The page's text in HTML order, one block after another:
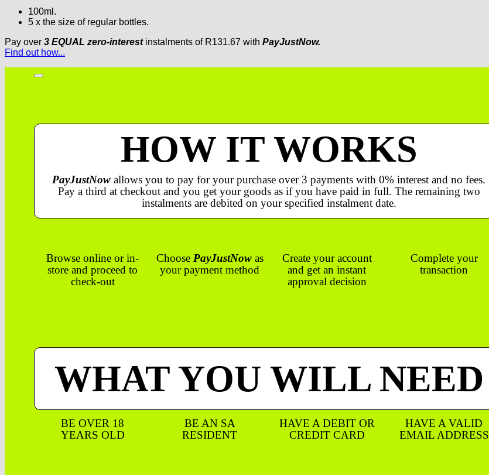
100ml.
5 x the size of regular bottles.
Pay over 3 EQUAL zero-interestinstalments of R131.67 with PayJustNow.
Find out how...
HOW IT WORKS
PayJustNow allows you to pay for your purchase over 3 payments with 0% interest and no fees.
Pay a third at checkout and you get your goods as if you have paid in full. The remaining two
instalments are debited on your specified instalment date.
Browse online or in-
store and proceed to
check-out
Choose PayJustNowas
your payment method
Create your account
and get an instant
approval decision
Complete your
transaction
WHAT YOU WILL NEED
BE OVER 18
YEARS OLD
BE AN SA
RESIDENT
HAVE A DEBIT OR
CREDIT CARD
HAVE A VALID
EMAIL ADDRESS